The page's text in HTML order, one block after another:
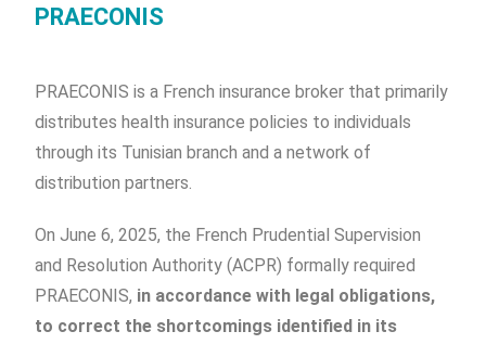
PRAECONIS
PRAECONIS is a French insurance broker that primarily
distributes health insurance policies to individuals
through its Tunisian branch and a network of
distribution partners.
On June 6, 2025, the French Prudential Supervision
and Resolution Authority (ACPR) formally required
PRAECONIS, in accordance with legal obligations,
to correct the shortcomings identified in its